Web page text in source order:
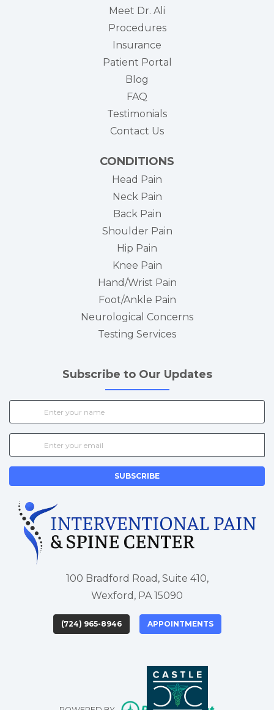
Meet Dr. Ali
Procedures
Insurance
Patient Portal
Blog
FAQ
Testimonials
Contact Us
CONDITIONS
Head Pain
Neck Pain
Back Pain
Shoulder Pain
Hip Pain
Knee Pain
Hand/Wrist Pain
Foot/Ankle Pain
Neurological Concerns
Testing Services
Subscribe to Our Updates
SUBSCRIBE
100 Bradford Road, Suite 410,
Wexford, PA 15090
(724) 965-8946 APPOINTMENTS
(opens in new tab)
(opens in new tab)
(opens in new